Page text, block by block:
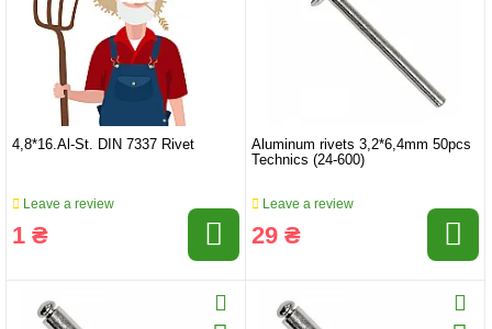
4,8*16.Al-St. DIN 7337 Rivet
Leave a review
1 ₴
Aluminum rivets 3,2*6,4mm 50pcs
Technics (24-600)
Leave a review
29 ₴